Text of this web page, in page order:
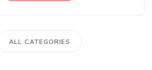
ALL CATEGORIES